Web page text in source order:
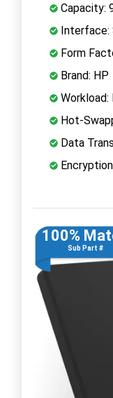
Capacity:
Interface:
Form
Brand: HP
Workload:
Hot-
Data
100%
Sub Part #